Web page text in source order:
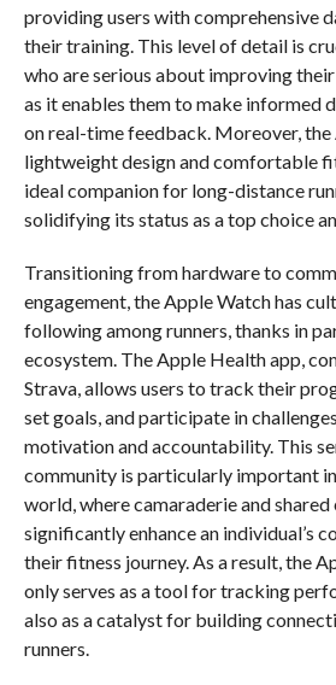
providing users with comprehensive
their training. This level of detail is
who are serious about improving
as it enables them to make informed
on real-time feedback. Moreover, the
lightweight design and comfortable
ideal companion for long-distance
solidifying its status as a top choice
Transitioning from hardware to
engagement, the Apple Watch has
following among runners, thanks in
ecosystem. The Apple Health app,
Strava, allows users to track their
set goals, and participate in
motivation and accountability. This
community is particularly important
world, where camaraderie and shared
significantly enhance an individual’s
their fitness journey. As a result, the
only serves as a tool for tracking
also as a catalyst for building
runners.